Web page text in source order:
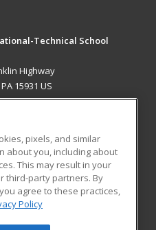
Technical School
Highway
15931 US
Student Blog
pixels, and similar
about you, including about
This may result in your
third-party partners. By
agree to these practices,
Policy